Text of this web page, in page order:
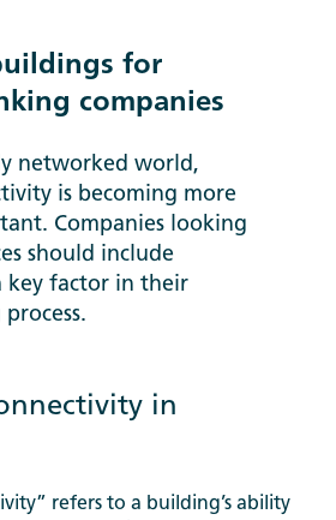
for
companies
networked world,
is becoming more
Companies looking
should include
key factor in their
in
refers to a building’s ability